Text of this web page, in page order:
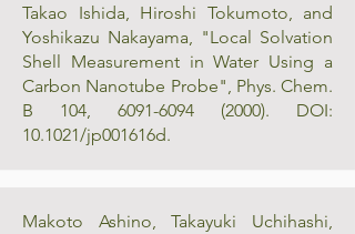
Takao Ishida, Hiroshi Tokumoto, and
Yoshikazu Nakayama, "Local Solvation
Shell Measurement in Water Using a
Carbon Nanotube Probe", Phys. Chem.
B 104, 6091-6094 (2000). DOI:
10.1021/jp001616d.
Makoto Ashino, Takayuki Uchihashi,